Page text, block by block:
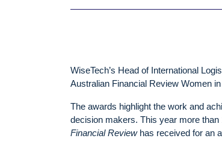
WiseTech’s Head of International
Australian Financial Review Women
The awards highlight the work and
decision makers. This year more
Financial Reviewhas received for an